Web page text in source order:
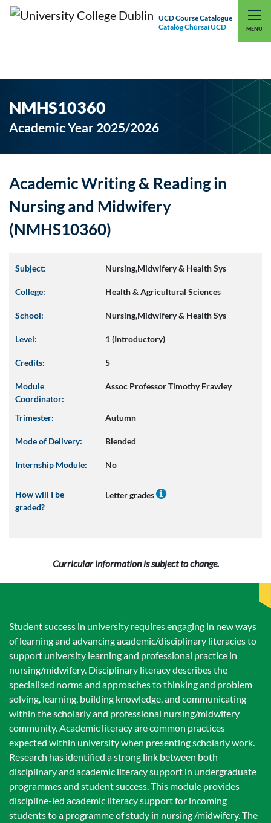
UCD Course Catalogue
Catalóg Chúrsaí UCD
MENU
UCD CONNECT
NMHS10360
Academic Year 2025/2026
Academic Writing & Reading in
Nursing and Midwifery
(NMHS10360)
Subject: Nursing,Midwifery & Health Sys
College: Health & Agricultural Sciences
School: Nursing,Midwifery & Health Sys
Level: 1 (Introductory)
Credits: 5
Module
Coordinator:
Assoc Professor Timothy Frawley
Trimester: Autumn
Mode of Delivery: Blended
Internship Module: No
How will I be
graded?
Letter grades
Curricular information is subject to change.
Student success in university requires engaging in new ways
of learning and advancing academic/disciplinary literacies to
support university learning and professional practice in
nursing/midwifery. Disciplinary literacy describes the
specialised norms and approaches to thinking and problem
solving, learning, building knowledge, and communicating
within the scholarly and professional nursing/midwifery
community. Academic literacy are common practices
expected within university when presenting scholarly work.
Research has identified a strong link between both
disciplinary and academic literacy support in undergraduate
programmes and student success. This module provides
discipline-led academic literacy support for incoming
students to a programme of study in nursing /midwifery. The